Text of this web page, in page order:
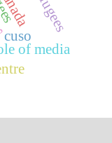
of media
cuso